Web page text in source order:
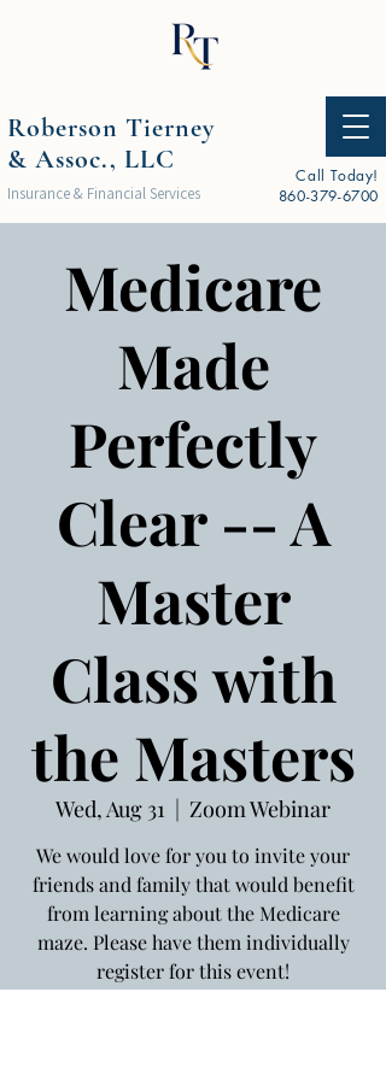
Call Today!
860-379-6700
Roberson Tierney
& Assoc., LLC
Insurance & Financial Services
Medicare
Made
Perfectly
Clear -- A
Master
Class with
the Masters
Wed, Aug 31
  |
Zoom Webinar
We would love for you to invite your
friends and family that would benefit
from learning about the Medicare
maze. Please have them individually
register for this event!